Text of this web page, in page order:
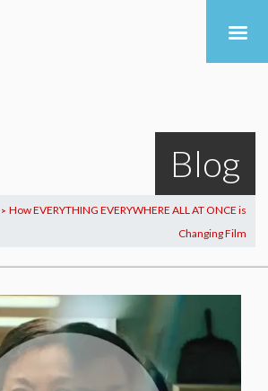
Blog
> How EVERYTHING EVERYWHERE ALL AT ONCE is
Changing Film